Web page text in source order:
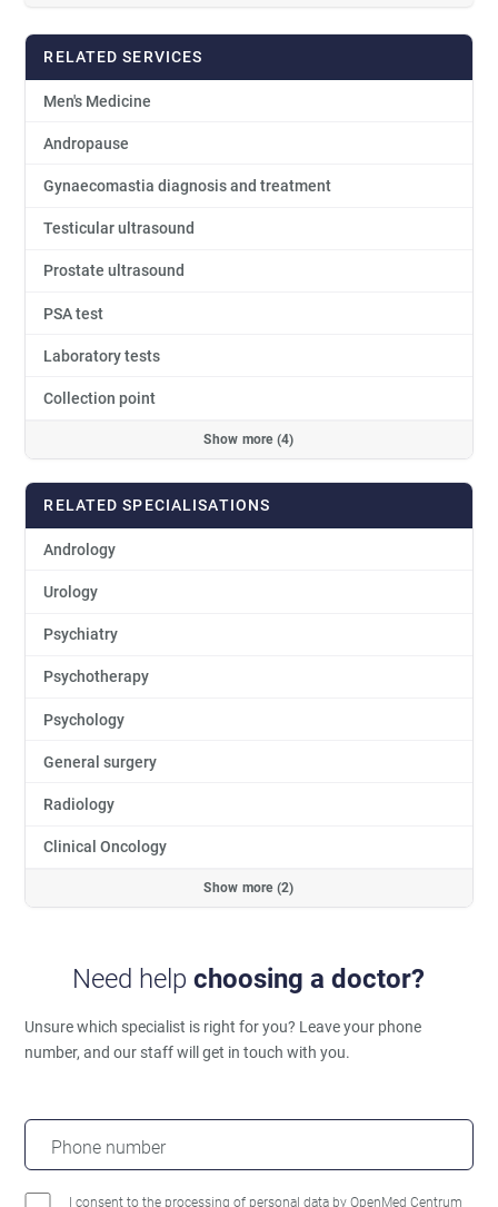
RELATED SERVICES
Men's Medicine
Andropause
Gynaecomastia diagnosis and treatment
Testicular ultrasound
Prostate ultrasound
PSA test
Laboratory tests
Collection point
Show more (4)
RELATED SPECIALISATIONS
Andrology
Urology
Psychiatry
Psychotherapy
Psychology
General surgery
Radiology
Clinical Oncology
Show more (2)
Need helpchoosing a doctor?
Unsure which specialist is right for you? Leave your phone
number, and our staff will get in touch with you.
Phone number
I consent to the processing of personal data by OpenMed Centrum